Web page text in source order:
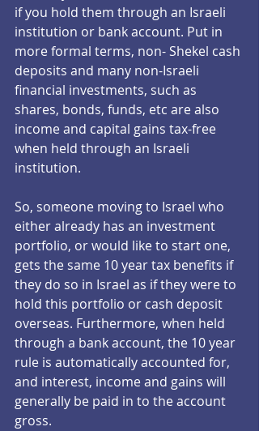
if you hold them through an Israeli
institution or bank account. Put in
more formal terms, non- Shekel cash
deposits and many non-Israeli
financial investments, such as
shares, bonds, funds, etc are also
income and capital gains tax-free
when held through an Israeli
institution.
So, someone moving to Israel who
either already has an investment
portfolio, or would like to start one,
gets the same 10 year tax benefits if
they do so in Israel as if they were to
hold this portfolio or cash deposit
overseas. Furthermore, when held
through a bank account, the 10 year
rule is automatically accounted for,
and interest, income and gains will
generally be paid in to the account
gross.